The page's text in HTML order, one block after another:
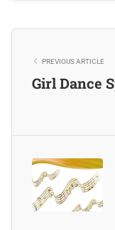
PREVIOUS ARTICLE
Girl Dance